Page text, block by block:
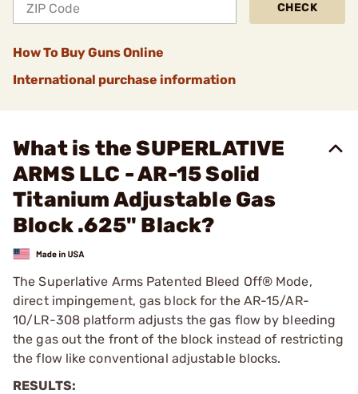
CHECK
How To Buy Guns Online
International purchase information
What is the SUPERLATIVE
ARMS LLC - AR-15 Solid
Titanium Adjustable Gas
Block .625" Black?
The Superlative Arms Patented Bleed Off® Mode,
direct impingement, gas block for the AR-15/AR-
10/LR-308 platform adjusts the gas flow by bleeding
the gas out the front of the block instead of restricting
the flow like conventional adjustable blocks.
RESULTS: